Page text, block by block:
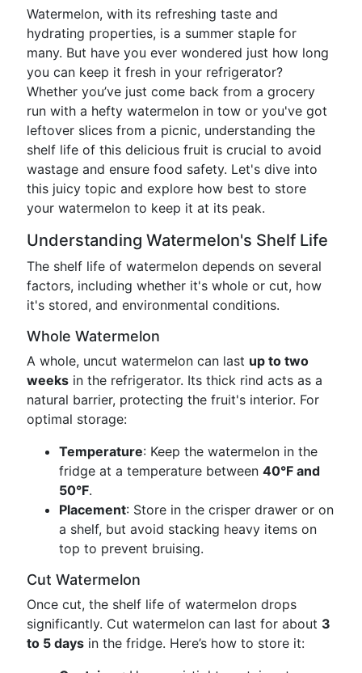
Watermelon, with its refreshing taste and
hydrating properties, is a summer staple for
many. But have you ever wondered just how long
you can keep it fresh in your refrigerator?
Whether you’ve just come back from a grocery
run with a hefty watermelon in tow or you've got
leftover slices from a picnic, understanding the
shelf life of this delicious fruit is crucial to avoid
wastage and ensure food safety. Let's dive into
this juicy topic and explore how best to store
your watermelon to keep it at its peak.
Understanding Watermelon's Shelf Life
The shelf life of watermelon depends on several
factors, including whether it's whole or cut, how
it's stored, and environmental conditions.
Whole Watermelon
A whole, uncut watermelon can last up to two
weeks in the refrigerator. Its thick rind acts as a
natural barrier, protecting the fruit's interior. For
optimal storage:
Temperature: Keep the watermelon in the
fridge at a temperature between 40°F and
50°F.
Placement: Store in the crisper drawer or on
a shelf, but avoid stacking heavy items on
top to prevent bruising.
Cut Watermelon
Once cut, the shelf life of watermelon drops
significantly. Cut watermelon can last for about 3
to 5 days in the fridge. Here’s how to store it: